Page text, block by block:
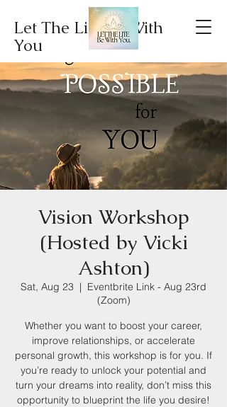
Let The Lite Be With
You
Vision Workshop
(Hosted by Vicki
Ashton)
Sat, Aug 23
  |
Eventbrite Link - Aug 23rd
(Zoom)
Whether you want to boost your career,
improve relationships, or accelerate
personal growth, this workshop is for you. If
you’re ready to unlock your potential and
turn your dreams into reality, don’t miss this
opportunity to blueprint the life you desire!